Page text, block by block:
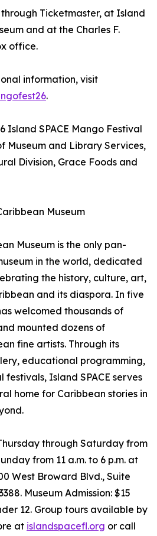
Ticketmaster, at Island
and at the Charles F.
office.
information, visit
.
Island SPACE Mango Festival
Museum and Library Services,
Division, Grace Foods and
Museum
Museum is the only pan-
in the world, dedicated
the history, culture, art,
and its diaspora. In five
welcomed thousands of
mounted dozens of
fine artists. Through its
educational programming,
Island SPACE serves
home for Caribbean stories in
through Saturday from
from 11 a.m. to 6 p.m. at
West Broward Blvd., Suite
Museum Admission: $15
12. Group tours available by
at islandspacefl.org or call